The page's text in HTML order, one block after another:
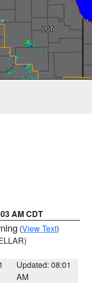
AM CDT
(View Text)
Updated: 08:01
AM